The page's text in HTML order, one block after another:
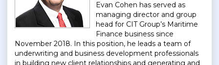
Evan Cohen has served as
managing director and group
head for CIT Group’s Maritime
Finance business since
November 2018. In this position, he leads a team of
underwriting and business development professionals